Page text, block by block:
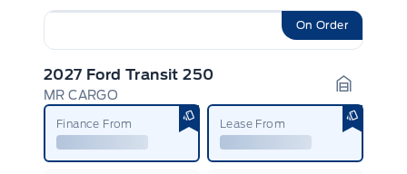
On Order
2027 Ford Transit 250
MR CARGO Garage
Finance From Lease From